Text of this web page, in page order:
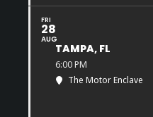
FRI
28
AUG
TAMPA, FL
6:00 PM
The Motor Enclave